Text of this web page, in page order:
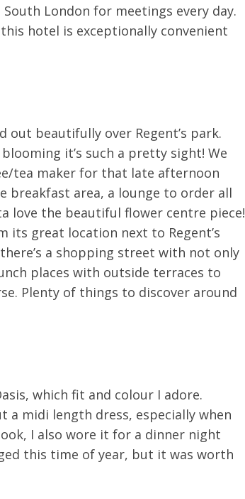
London for meetings every day.
hotel is exceptionally convenient
out beautifully over Regent’s park.
it’s such a pretty sight! We
tea maker for that late afternoon
breakfast area, a lounge to order all
love the beautiful flower centre piece!
its great location next to Regent’s
a shopping street with not only
places with outside terraces to
Plenty of things to discover around
which fit and colour I adore.
a midi length dress, especially when
I also wore it for a dinner night
this time of year, but it was worth